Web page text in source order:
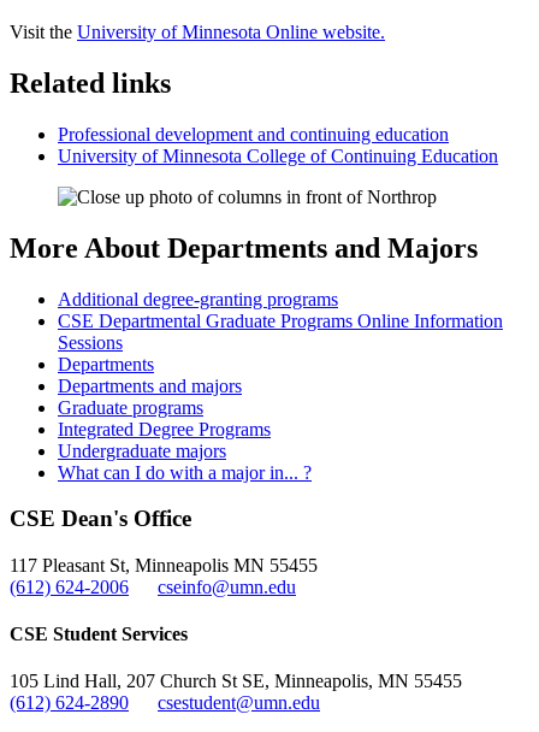
Visit the University of Minnesota Online website.
Related links
Professional development and continuing education
University of Minnesota College of Continuing Education
More About Departments and Majors
Additional degree-granting programs
CSE Departmental Graduate Programs Online Information
Sessions
Departments
Departments and majors
Graduate programs
Integrated Degree Programs
Undergraduate majors
What can I do with a major in... ?
CSE Dean's Office
117 Pleasant St, Minneapolis MN 55455
(612) 624-2006
cseinfo@umn.edu
CSE Student Services
105 Lind Hall, 207 Church St SE, Minneapolis, MN 55455
(612) 624-2890
csestudent@umn.edu